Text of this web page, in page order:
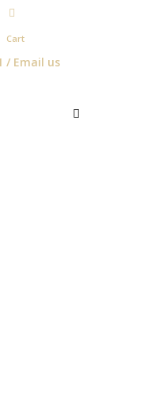
Cart
/ Email us